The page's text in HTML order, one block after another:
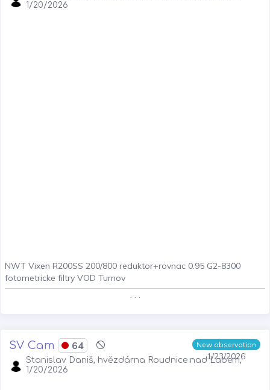
1/20/2026
NWT Vixen R200SS 200/800 reduktor+rovnac 0.95 G2-8300
fotometricke filtry VOD Turnov
New observation
1/23/2026
SV Cam 64
Stanislav Daniš, hvězdárna Roudnice nad Labem,
1/20/2026